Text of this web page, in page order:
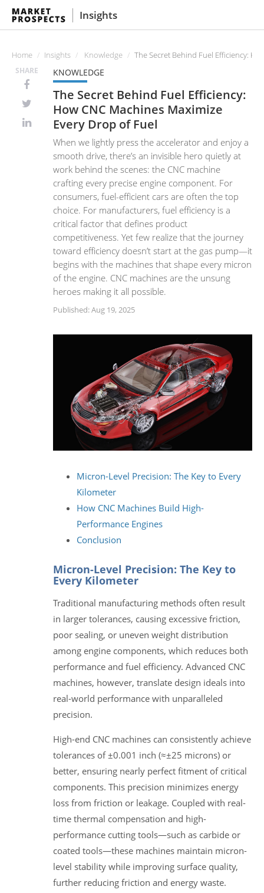
Insights
Home Insights Knowledge The Secret Behind Fuel Efficiency:
SHARE KNOWLEDGE
The Secret Behind Fuel Efficiency:
How CNC Machines Maximize
Every Drop of Fuel
When we lightly press the accelerator and enjoy a
smooth drive, there’s an invisible hero quietly at
work behind the scenes: the CNC machine
crafting every precise engine component. For
consumers, fuel-efficient cars are often the top
choice. For manufacturers, fuel efficiency is a
critical factor that defines product
competitiveness. Yet few realize that the journey
toward efficiency doesn’t start at the gas pump—it
begins with the machines that shape every micron
of the engine. CNC machines are the unsung
heroes making it all possible.
Published: Aug 19, 2025
Micron-Level Precision: The Key to Every
Kilometer
How CNC Machines Build High-
Performance Engines
Conclusion
Micron-Level Precision: The Key to
Every Kilometer
Traditional manufacturing methods often result
in larger tolerances, causing excessive friction,
poor sealing, or uneven weight distribution
among engine components, which reduces both
performance and fuel efficiency. Advanced CNC
machines, however, translate design ideals into
real-world performance with unparalleled
precision.
High-end CNC machines can consistently achieve
tolerances of ±0.001 inch (≈±25 microns) or
better, ensuring nearly perfect fitment of critical
components. This precision minimizes energy
loss from friction or leakage. Coupled with real-
time thermal compensation and high-
performance cutting tools—such as carbide or
coated tools—these machines maintain micron-
level stability while improving surface quality,
further reducing friction and energy waste.